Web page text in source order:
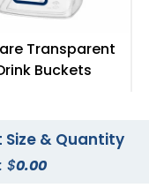
Transparent
Buckets
Size & Quantity
$0.00